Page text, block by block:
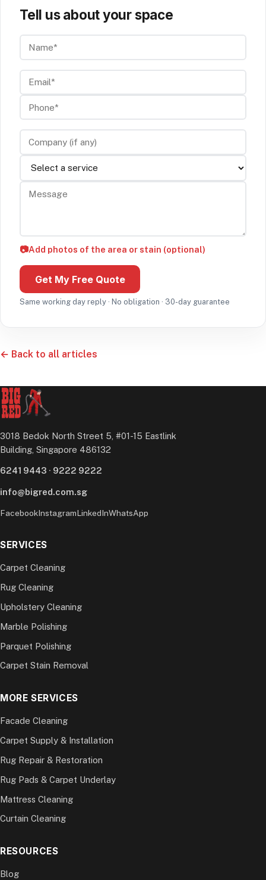
Tell us about your space
📷Add photos of the area or stain (optional)
Get My Free Quote
Same working day reply · No obligation · 30-day guarantee
← Back to all articles
3018 Bedok North Street 5, #01-15 Eastlink
Building, Singapore 486132
6241 9443 · 9222 9222
info@bigred.com.sg
FacebookInstagramLinkedInWhatsApp
SERVICES
Carpet Cleaning
Rug Cleaning
Upholstery Cleaning
Marble Polishing
Parquet Polishing
Carpet Stain Removal
MORE SERVICES
Facade Cleaning
Carpet Supply & Installation
Rug Repair & Restoration
Rug Pads & Carpet Underlay
Mattress Cleaning
Curtain Cleaning
RESOURCES
Blog